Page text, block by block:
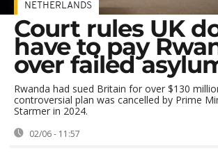
NETHERLANDS
Court rules UK
have to pay
over failed
Rwanda had sued Britain for over $130
controversial plan was cancelled by Prime
Starmer in 2024.
02/06 - 11:57